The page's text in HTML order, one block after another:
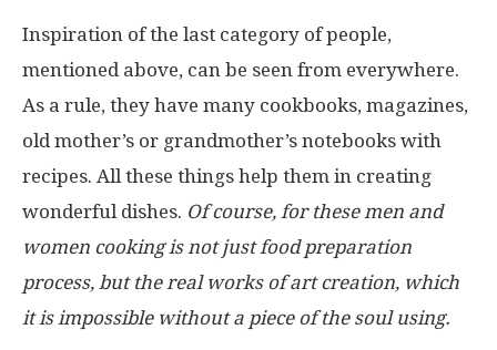
Inspiration of the last category of people,
mentioned above, can be seen from everywhere.
As a rule, they have many cookbooks, magazines,
old mother’s or grandmother’s notebooks with
recipes. All these things help them in creating
wonderful dishes. Of course, for these men and
women cooking is not just food preparation
process, but the real works of art creation, which
it is impossible without a piece of the soul using.